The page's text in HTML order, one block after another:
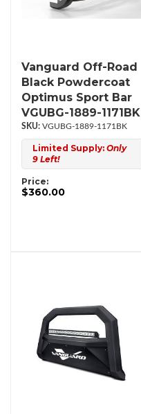
Vanguard Off-Road
Black Powdercoat
Optimus Sport Bar
VGUBG-1889-1171BK
VGUBG-1889-1171BK
Limited Supply: Only
9 Left!
Price:
$360.00